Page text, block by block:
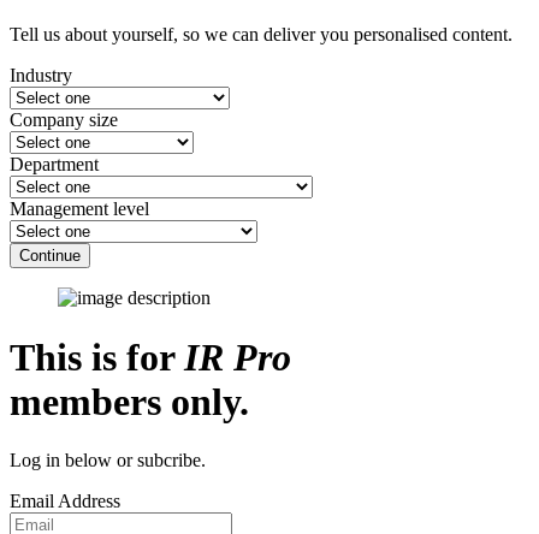
Tell us about yourself, so we can deliver you personalised content.
Industry
Company size
Department
Management level
Continue
This is forIR Pro
members only.
Log in below or subcribe.
Email Address